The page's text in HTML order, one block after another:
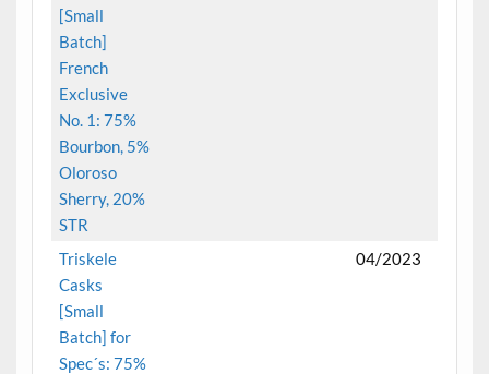
[Small
Batch]
French
Exclusive
No. 1: 75%
Bourbon, 5%
Oloroso
Sherry, 20%
STR
Triskele
Casks
[Small
Batch] for
Spec´s: 75%
04/2023